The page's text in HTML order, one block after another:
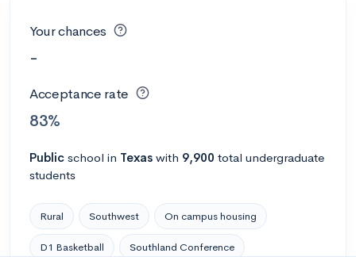
Your chances
-
Acceptance rate
83%
Public school in Texas with 9,900 total undergraduate
students
Rural Southwest On campus housing
D1 Basketball Southland Conference